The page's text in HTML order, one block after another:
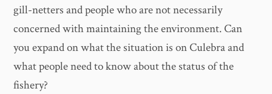
gill-netters and people who are not necessarily
concerned with maintaining the environment. Can
you expand on what the situation is on Culebra and
what people need to know about the status of the
fishery?